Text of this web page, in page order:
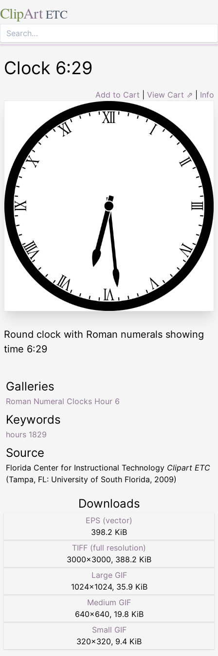
ClipArt ETC
Clock 6:29
Add to Cart View Cart ⇗ Info
Round clock with Roman numerals showing
time 6:29
Keywords
hours 1829
Galleries
Roman Numeral Clocks Hour 6
Source
Florida Center for Instructional Technology Clipart ETC
(Tampa, FL: University of South Florida, 2009)
Downloads
EPS (vector)
398.2 KiB
TIFF (full resolution)
3000×3000, 388.2 KiB
Large GIF
1024×1024, 35.9 KiB
Medium GIF
640×640, 19.8 KiB
Small GIF
320×320, 9.4 KiB